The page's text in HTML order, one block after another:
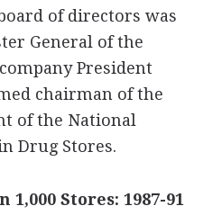
of directors was
General of the
President
chairman of the
of the National
Drug Stores.
Stores: 1987-91